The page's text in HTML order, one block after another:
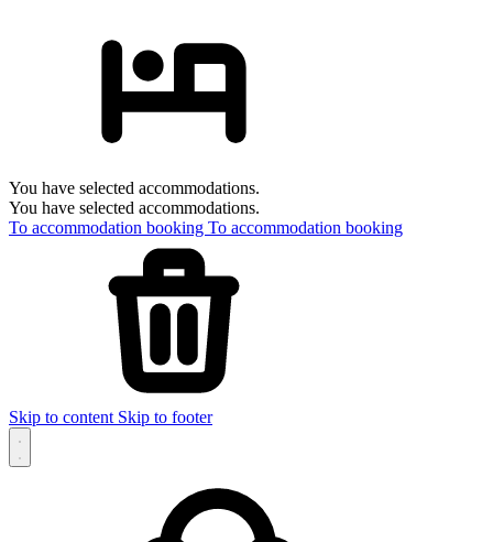
You have selected accommodations.
You have selected accommodations.
To accommodation booking To accommodation booking
Skip to content Skip to footer